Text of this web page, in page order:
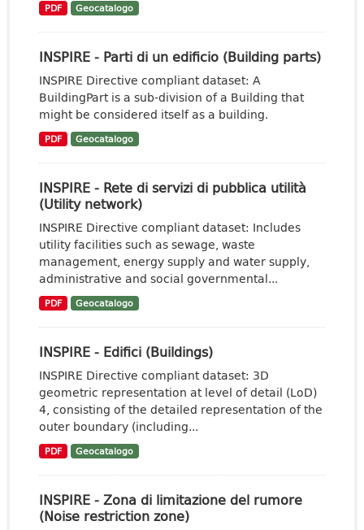
PDF Geocatalogo
INSPIRE - Parti di un edificio (Building parts)
INSPIRE Directive compliant dataset: A
BuildingPart is a sub-division of a Building that
might be considered itself as a building.
PDF Geocatalogo
INSPIRE - Rete di servizi di pubblica utilità
(Utility network)
INSPIRE Directive compliant dataset: Includes
utility facilities such as sewage, waste
management, energy supply and water supply,
administrative and social governmental...
PDF Geocatalogo
INSPIRE - Edifici (Buildings)
INSPIRE Directive compliant dataset: 3D
geometric representation at level of detail (LoD)
4, consisting of the detailed representation of the
outer boundary (including...
PDF Geocatalogo
INSPIRE - Zona di limitazione del rumore
(Noise restriction zone)